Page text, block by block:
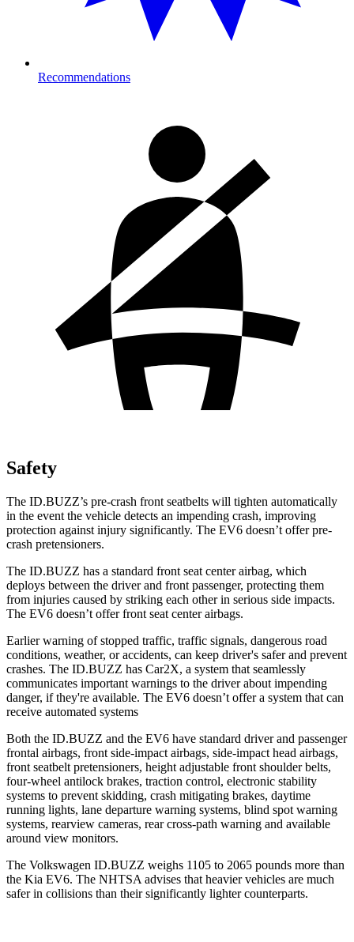
Recommendations
Safety
The ID.BUZZ’s pre-crash front seatbelts will tighten automatically
in the event the vehicle detects an impending crash, improving
protection against injury significantly. The EV6 doesn’t offer pre-
crash pretensioners.
The ID.BUZZ has a standard front seat center airbag, which
deploys between the driver and front passenger, protecting them
from injuries caused by striking each other in serious side impacts.
The EV6 doesn’t offer front seat center airbags.
Earlier warning of stopped traffic, traffic signals, dangerous road
conditions, weather, or accidents, can keep driver's safer and prevent
crashes. The ID.BUZZ has Car2X, a system that seamlessly
communicates important warnings to the driver about impending
danger, if they're available. The EV6 doesn’t offer a system that can
receive automated systems
Both the ID.BUZZ and the EV6 have standard driver and passenger
frontal airbags, front side-impact airbags, side-impact head airbags,
front seatbelt pretensioners, height adjustable front shoulder belts,
four-wheel antilock brakes, traction control, electronic stability
systems to prevent skidding, crash mitigating brakes, daytime
running lights, lane departure warning systems, blind spot warning
systems, rearview cameras, rear cross-path warning and available
around view monitors.
The Volkswagen ID.BUZZ weighs 1105 to 2065 pounds more than
the Kia EV6. The NHTSA advises that heavier vehicles are much
safer in collisions than their significantly lighter counterparts.